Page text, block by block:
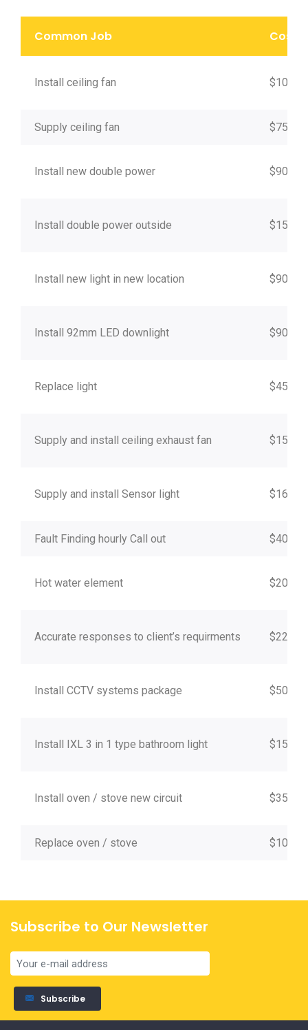
Common Job Cost*
Install ceiling fan $100
Supply ceiling fan $75
Install new double power $90
Install double power outside $150
Install new light in new location $90
Install 92mm LED downlight $90
Replace light $45
Supply and install ceiling exhaust fan $150
Supply and install Sensor light $160
Fault Finding hourly Call out $40
Hot water element $200
Accurate responses to client’s requirments $220
Install CCTV systems package $500 +
Install IXL 3 in 1 type bathroom light $150
Install oven / stove new circuit $350 +
Replace oven / stove $100
Subscribe to Our Newsletter
Subscribe